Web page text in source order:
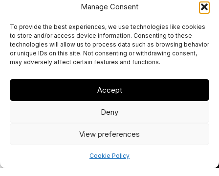
Manage Consent
To provide the best experiences, we use technologies like cookies
to store and/or access device information. Consenting to these
technologies will allow us to process data such as browsing behavior
or unique IDs on this site. Not consenting or withdrawing consent,
may adversely affect certain features and functions.
Accept
Deny
View preferences
Cookie Policy
Accessories
Instagram
Facebook